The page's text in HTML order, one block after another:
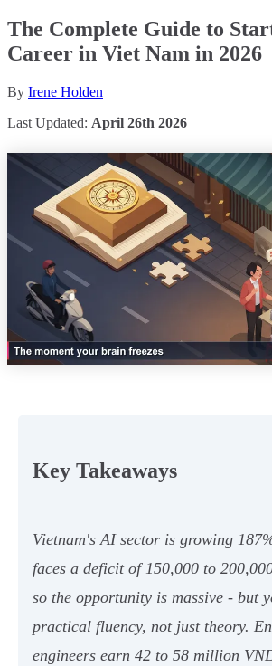
The Complete Guide to
Career in Viet Nam in 2026
By Irene Holden
Last Updated: April 26th 2026
Key Takeaways
Vietnam's AI sector is growing
faces a deficit of 150,000 to
so the opportunity is massive - but
practical fluency, not just theory.
engineers earn 42 to 58 million